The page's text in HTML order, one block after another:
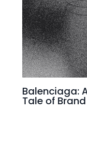
Balenciaga:
Tale of